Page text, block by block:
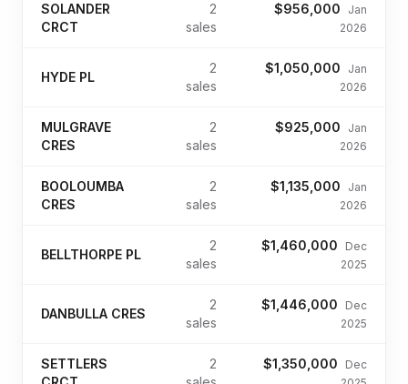
SOLANDER
CRCT
2
sales
$956,000
Jan
2026
HYDE PL
2
sales
$1,050,000
Jan
2026
MULGRAVE
CRES
2
sales
$925,000
Jan
2026
BOOLOUMBA
CRES
2
sales
$1,135,000
Jan
2026
BELLTHORPE PL
2
sales
$1,460,000
Dec
2025
DANBULLA CRES
2
sales
$1,446,000
Dec
2025
SETTLERS
2
$1,350,000
Dec